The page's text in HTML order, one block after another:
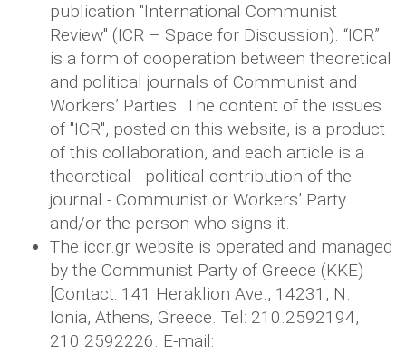
publication "International Communist
Review" (ICR – Space for Discussion). “ICR”
is a form of cooperation between theoretical
and political journals of Communist and
Workers’ Parties. The content of the issues
of "ICR", posted on this website, is a product
of this collaboration, and each article is a
theoretical - political contribution of the
journal - Communist or Workers’ Party
and/or the person who signs it.
The iccr.gr website is operated and managed
by the Communist Party of Greece (KKE)
[Contact: 141 Heraklion Ave., 14231, N.
Ionia, Athens, Greece. Tel: 210.2592194,
210.2592226. E-mail: